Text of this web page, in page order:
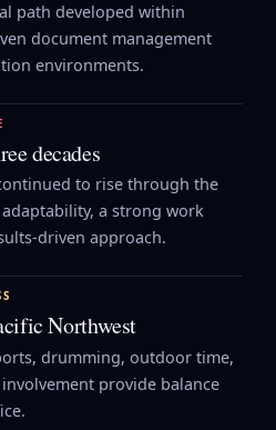
path developed within
document management
environments.
decades
to rise through the
a strong work
driven approach.
Northwest
drumming, outdoor time,
provide balance